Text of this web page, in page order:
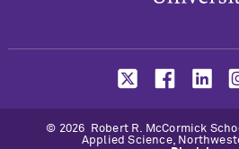
© 2026 Robert R. McCormick
Applied Science,